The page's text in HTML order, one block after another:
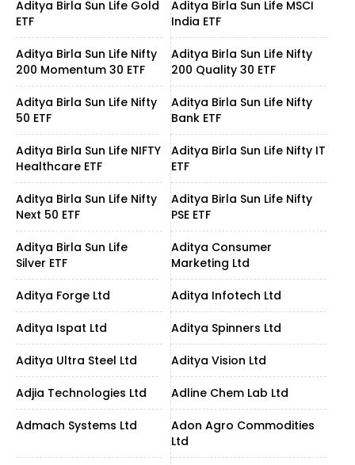
Aditya Birla Sun Life Gold
ETF
Aditya Birla Sun Life MSCI
India ETF
Aditya Birla Sun Life Nifty
200 Momentum 30 ETF
Aditya Birla Sun Life Nifty
200 Quality 30 ETF
Aditya Birla Sun Life Nifty
50 ETF
Aditya Birla Sun Life Nifty
Bank ETF
Aditya Birla Sun Life NIFTY
Healthcare ETF
Aditya Birla Sun Life Nifty IT
ETF
Aditya Birla Sun Life Nifty
Next 50 ETF
Aditya Birla Sun Life Nifty
PSE ETF
Aditya Birla Sun Life
Silver ETF
Aditya Consumer
Marketing Ltd
Aditya Forge Ltd Aditya Infotech Ltd
Aditya Ispat Ltd Aditya Spinners Ltd
Aditya Ultra Steel Ltd Aditya Vision Ltd
Adjia Technologies Ltd Adline Chem Lab Ltd
Admach Systems Ltd
Adon Agro Commodities
Ltd